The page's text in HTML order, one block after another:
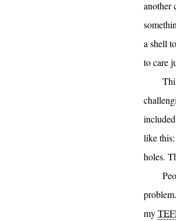
another
a shell
to care
like
holes.
my